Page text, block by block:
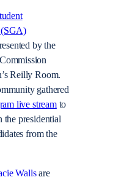
by the
Reilly Room.
gathered
live streamto
the presidential
from the
Wallsare